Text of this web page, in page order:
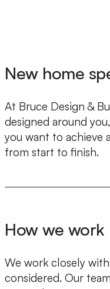
New home
At Bruce Design &
designed around
you want to achieve
from start to finish.
How we work
We work closely
considered. Our